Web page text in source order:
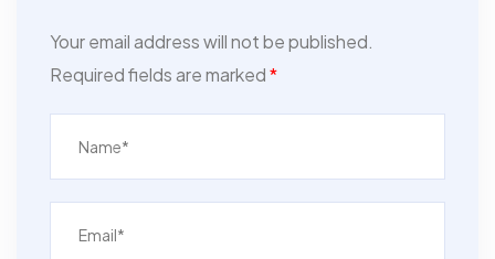
Your email address will not be published.
Required fields are marked*